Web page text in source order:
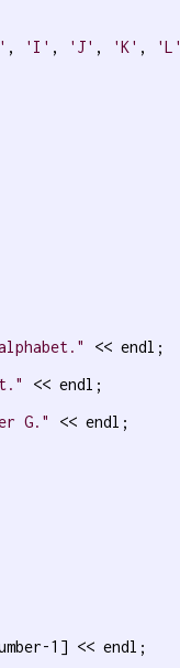
, 'I' , 'J' , 'K' , 'L'
<< endl;
<< endl;
G."
<< endl;
1] << endl;